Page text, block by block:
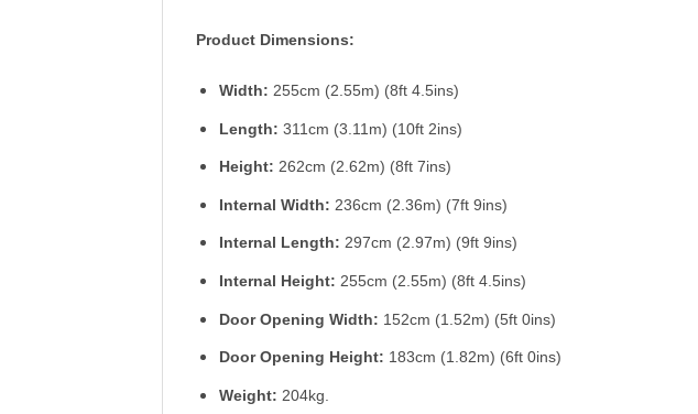
Product Dimensions:
Width: 255cm (2.55m) (8ft 4.5ins)
Length: 311cm (3.11m) (10ft 2ins)
Height: 262cm (2.62m) (8ft 7ins)
Internal Width: 236cm (2.36m) (7ft 9ins)
Internal Length: 297cm (2.97m) (9ft 9ins)
Internal Height: 255cm (2.55m) (8ft 4.5ins)
Door Opening Width: 152cm (1.52m) (5ft 0ins)
Door Opening Height: 183cm (1.82m) (6ft 0ins)
Weight: 204kg.